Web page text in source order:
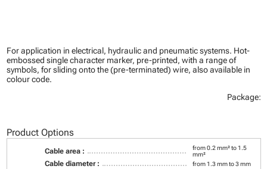
For application in electrical, hydraulic and pneumatic systems. Hot-
embossed single character marker, pre-printed, with a range of
symbols, for sliding onto the (pre-terminated) wire, also available in
colour code.
Package:
Product Options
Cable area :
from 0.2 mm² to 1.5
mm²
Cable diameter : from 1.3 mm to 3 mm